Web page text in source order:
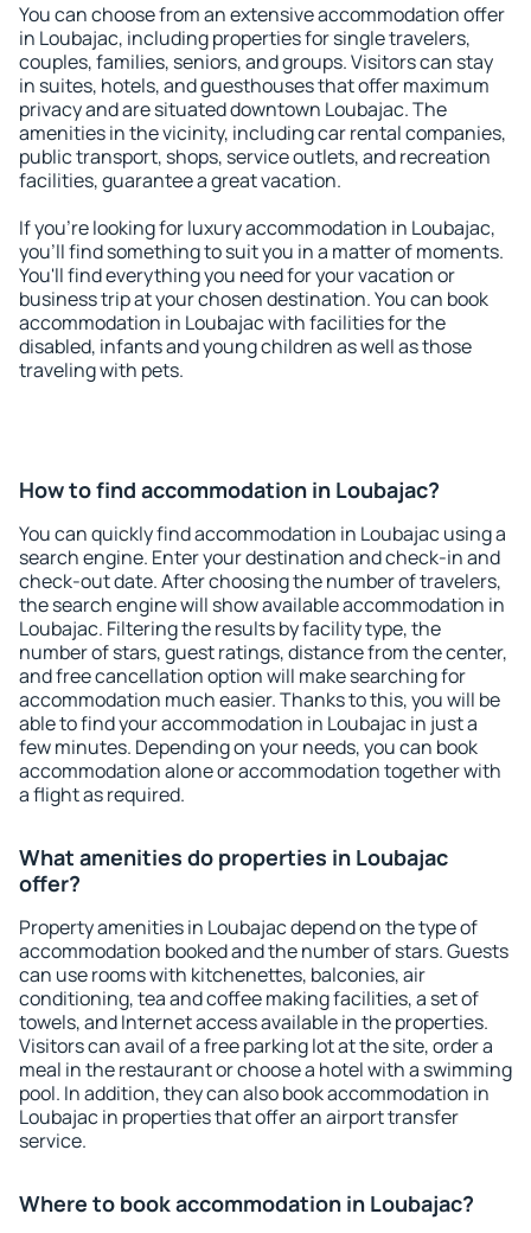
You can choose from an extensive accommodation offer
in Loubajac, including properties for single travelers,
couples, families, seniors, and groups. Visitors can stay
in suites, hotels, and guesthouses that offer maximum
privacy and are situated downtown Loubajac. The
amenities in the vicinity, including car rental companies,
public transport, shops, service outlets, and recreation
facilities, guarantee a great vacation.
If you're looking for luxury accommodation in Loubajac,
you'll find something to suit you in a matter of moments.
You'll find everything you need for your vacation or
business trip at your chosen destination. You can book
accommodation in Loubajac with facilities for the
disabled, infants and young children as well as those
traveling with pets.
How to find accommodation in Loubajac?
You can quickly find accommodation in Loubajac using a
search engine. Enter your destination and check-in and
check-out date. After choosing the number of travelers,
the search engine will show available accommodation in
Loubajac. Filtering the results by facility type, the
number of stars, guest ratings, distance from the center,
and free cancellation option will make searching for
accommodation much easier. Thanks to this, you will be
able to find your accommodation in Loubajac in just a
few minutes. Depending on your needs, you can book
accommodation alone or accommodation together with
a flight as required.
What amenities do properties in Loubajac
offer?
Property amenities in Loubajac depend on the type of
accommodation booked and the number of stars. Guests
can use rooms with kitchenettes, balconies, air
conditioning, tea and coffee making facilities, a set of
towels, and Internet access available in the properties.
Visitors can avail of a free parking lot at the site, order a
meal in the restaurant or choose a hotel with a swimming
pool. In addition, they can also book accommodation in
Loubajac in properties that offer an airport transfer
service.
Where to book accommodation in Loubajac?